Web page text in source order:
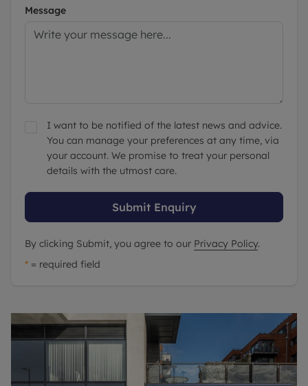
Message
I want to be notified of the latest news and advice.
You can manage your preferences at any time, via
your account. We promise to treat your personal
details with the utmost care.
Submit Enquiry
By clicking Submit, you agree to our Privacy Policy.
* = required field